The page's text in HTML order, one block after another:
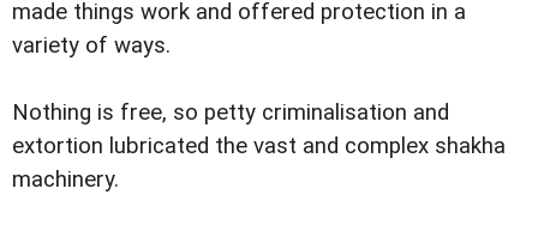
made things work and offered protection in a
variety of ways.
Nothing is free, so petty criminalisation and
extortion lubricated the vast and complex shakha
machinery.